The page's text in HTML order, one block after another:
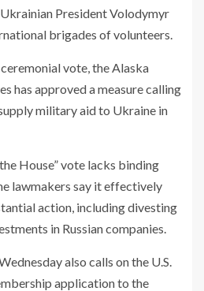
President Volodymyr
brigades of volunteers.
vote, the Alaska
has approved a measure calling
military aid to Ukraine in
House” vote lacks binding
lawmakers say it effectively
action, including divesting
in Russian companies.
also calls on the U.S.
application to the